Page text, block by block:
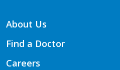
About Us
Find a Doctor
Careers